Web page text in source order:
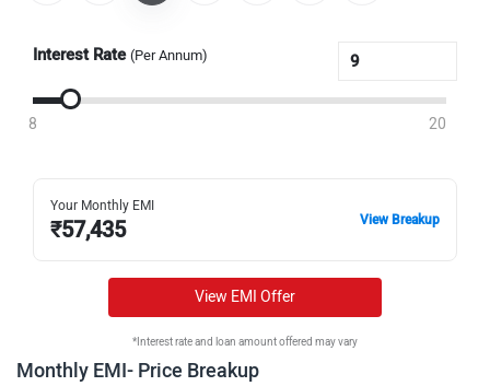
Interest Rate (Per Annum)
8 20
Your Monthly EMI
₹57,435 View Breakup
View EMI Offer
*Interest rate and loan amount offered may vary
Monthly EMI- Price Breakup